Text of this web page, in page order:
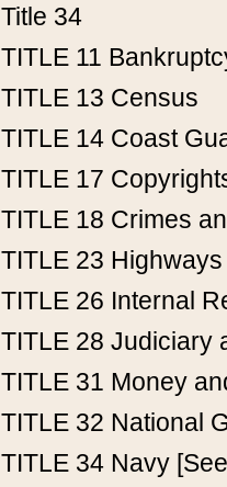
Title 34
TITLE 11
TITLE 13 Census
TITLE 14 Coast
TITLE 17
TITLE 18 Crimes
TITLE 23 Highways
TITLE 26 Internal
TITLE 28 Judiciary
TITLE 31 Money
TITLE 32 National
TITLE 34 Navy